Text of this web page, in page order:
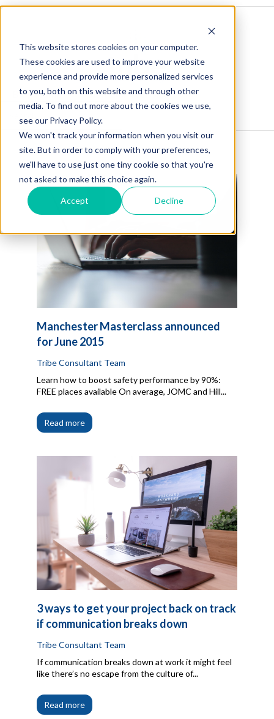
This website stores cookies on your computer.
These cookies are used to improve your website
experience and provide more personalized services
to you, both on this website and through other
media. To find out more about the cookies we use,
see our Privacy Policy.
We won't track your information when you visit our
site. But in order to comply with your preferences,
we'll have to use just one tiny cookie so that you're
not asked to make this choice again.
Accept Decline
Blog Home Visit Our Website
Manchester Masterclass announced
for June 2015
Tribe Consultant Team
Learn how to boost safety performance by 90%:
FREE places available On average, JOMC and Hill...
Read more
3 ways to get your project back on track
if communication breaks down
Tribe Consultant Team
If communication breaks down at work it might feel
like there’s no escape from the culture of...
Read more